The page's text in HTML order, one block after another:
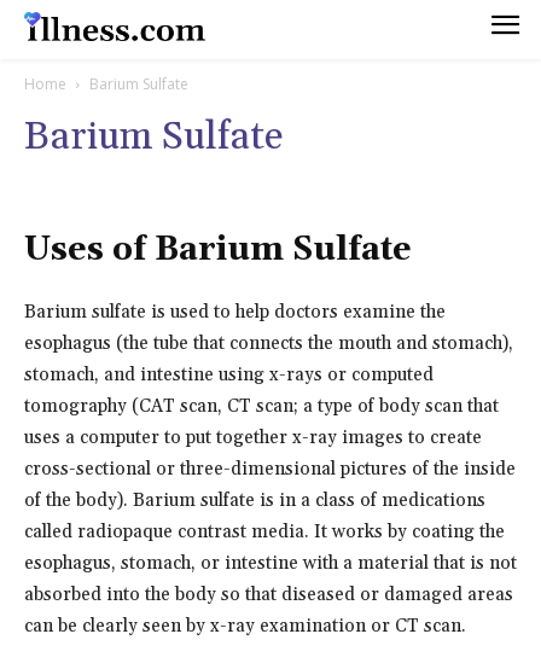
Home Barium Sulfate
Barium Sulfate
Uses of Barium Sulfate
Barium sulfate is used to help doctors examine the
esophagus (the tube that connects the mouth and stomach),
stomach, and intestine using x-rays or computed
tomography (CAT scan, CT scan; a type of body scan that
uses a computer to put together x-ray images to create
cross-sectional or three-dimensional pictures of the inside
of the body). Barium sulfate is in a class of medications
called radiopaque contrast media. It works by coating the
esophagus, stomach, or intestine with a material that is not
absorbed into the body so that diseased or damaged areas
can be clearly seen by x-ray examination or CT scan.